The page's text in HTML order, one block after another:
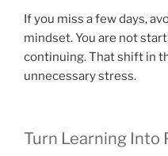
If you miss a few days,
mindset. You are not
continuing. That shift in
unnecessary stress.
Turn Learning Into